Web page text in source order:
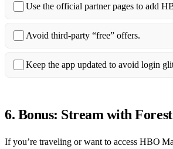
Use the official partner pages to add
Avoid third‑party “free” offers.
Keep the app updated to avoid login
6. Bonus: Stream with
If you’re traveling or want to access HBO